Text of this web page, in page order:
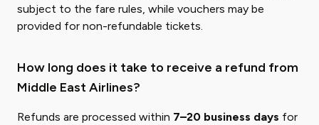
subject to the fare rules, while vouchers may be
provided for non-refundable tickets.
How long does it take to receive a refund from
Middle East Airlines?
Refunds are processed within 7–20 business days for